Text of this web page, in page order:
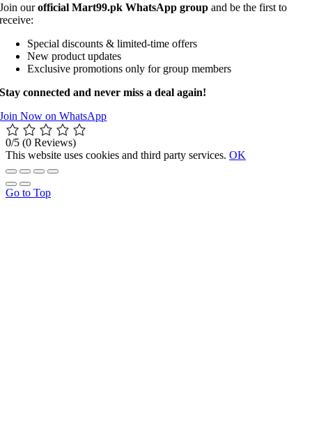
Join ourofficial Mart99.pk WhatsApp group and be the first to
receive:
Special discounts & limited-time offers
New product updates
Exclusive promotions only for group members
Stay connected and never miss a deal again!
Join Now on WhatsApp
0/5 (0 Reviews)
This website uses cookies and third party services. OK
Go to Top